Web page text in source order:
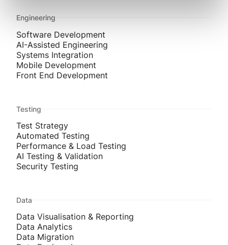
Engineering
Software Development
AI-Assisted Engineering
Systems Integration
Mobile Development
Front End Development
Testing
Test Strategy
Automated Testing
Performance & Load Testing
AI Testing & Validation
Security Testing
Data
Data Visualisation & Reporting
Data Analytics
Data Migration